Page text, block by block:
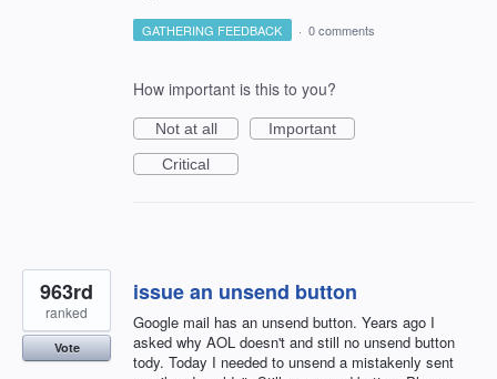
GATHERING FEEDBACK · 0 comments
How important is this to you?
Not at all
Important
Critical
issue an unsend button
Google mail has an unsend button. Years ago I
asked why AOL doesn't and still no unsend button
tody. Today I needed to unsend a mistakenly sent
963rd
ranked
Vote